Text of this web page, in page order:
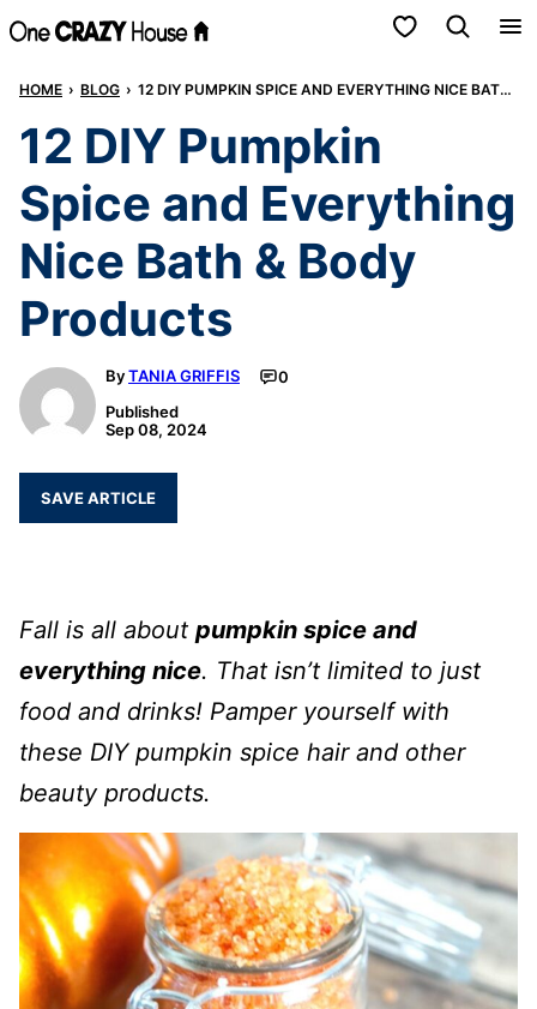
Skip
content
My Favorites
HOME › BLOG › 12 DIY PUMPKIN SPICE AND EVERYTHING NICE BATH & BODY PRODUCTS
12 DIY Pumpkin
Spice and Everything
Nice Bath & Body
Products
ByTANIA GRIFFIS
0
Published
Sep 08, 2024
SAVE ARTICLE
Fall is all about pumpkin spice and
everything nice. That isn’t limited to just
food and drinks! Pamper yourself with
these DIY pumpkin spice hair and other
beauty products.